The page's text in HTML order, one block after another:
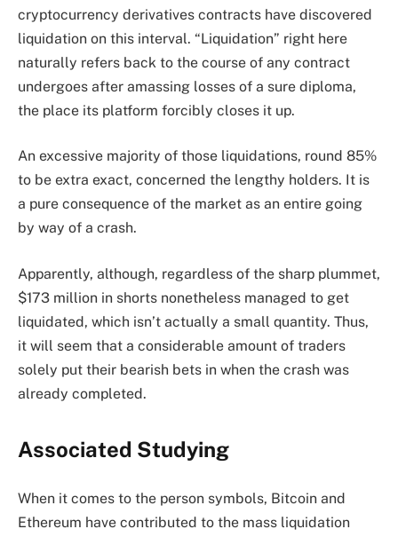
cryptocurrency derivatives contracts have discovered
liquidation on this interval. “Liquidation” right here
naturally refers back to the course of any contract
undergoes after amassing losses of a sure diploma,
the place its platform forcibly closes it up.
An excessive majority of those liquidations, round 85%
to be extra exact, concerned the lengthy holders. It is
a pure consequence of the market as an entire going
by way of a crash.
Apparently, although, regardless of the sharp plummet,
$173 million in shorts nonetheless managed to get
liquidated, which isn’t actually a small quantity. Thus,
it will seem that a considerable amount of traders
solely put their bearish bets in when the crash was
already completed.
Associated Studying
When it comes to the person symbols, Bitcoin and
Ethereum have contributed to the mass liquidation